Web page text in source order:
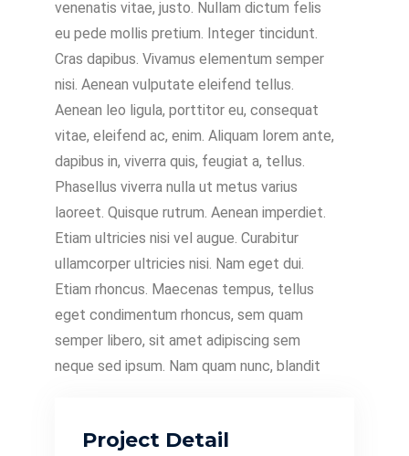
venenatis vitae, justo. Nullam dictum felis
eu pede mollis pretium. Integer tincidunt.
Cras dapibus. Vivamus elementum semper
nisi. Aenean vulputate eleifend tellus.
Aenean leo ligula, porttitor eu, consequat
vitae, eleifend ac, enim. Aliquam lorem ante,
dapibus in, viverra quis, feugiat a, tellus.
Phasellus viverra nulla ut metus varius
laoreet. Quisque rutrum. Aenean imperdiet.
Etiam ultricies nisi vel augue. Curabitur
ullamcorper ultricies nisi. Nam eget dui.
Etiam rhoncus. Maecenas tempus, tellus
eget condimentum rhoncus, sem quam
semper libero, sit amet adipiscing sem
neque sed ipsum. Nam quam nunc, blandit
Project Detail